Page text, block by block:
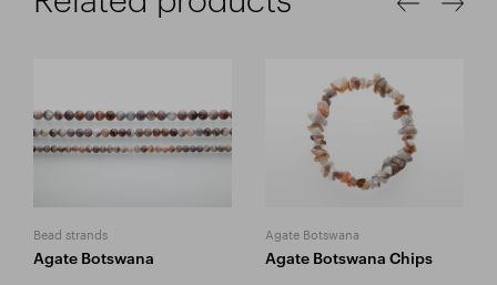
Bead strands
Agate Botswana
Agate Botswana
Agate Botswana Chips